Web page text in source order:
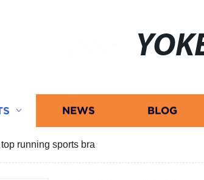
NEWS BLOG
running sports bra